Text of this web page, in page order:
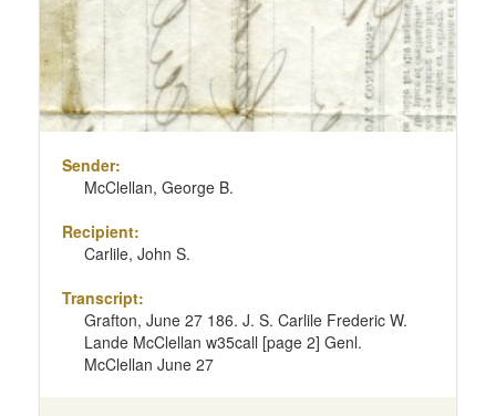
Sender:
McClellan, George B.
Recipient:
Carlile, John S.
Transcript:
Grafton, June 27 186. J. S. Carlile Frederic W.
Lande McClellan w35call [page 2] Genl.
McClellan June 27